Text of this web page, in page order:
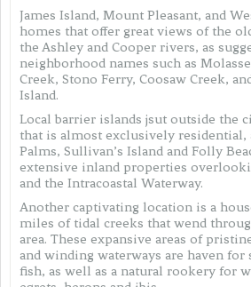
James Island, Mount Pleasant, and
homes that offer great views of the
the Ashley and Cooper rivers, as
neighborhood names such as
Creek, Stono Ferry, Coosaw Creek,
Island.
Local barrier islands jsut outside the
that is almost exclusively residential,
Palms, Sullivan’s Island and Folly
extensive inland properties
and the Intracoastal Waterway.
Another captivating location is a
miles of tidal creeks that wend
area. These expansive areas of
and winding waterways are haven for
fish, as well as a natural rookery for